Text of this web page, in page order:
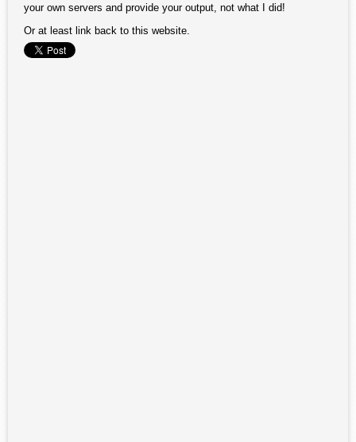
your own servers and provide your output, not what I did!
Or at least link back to this website.